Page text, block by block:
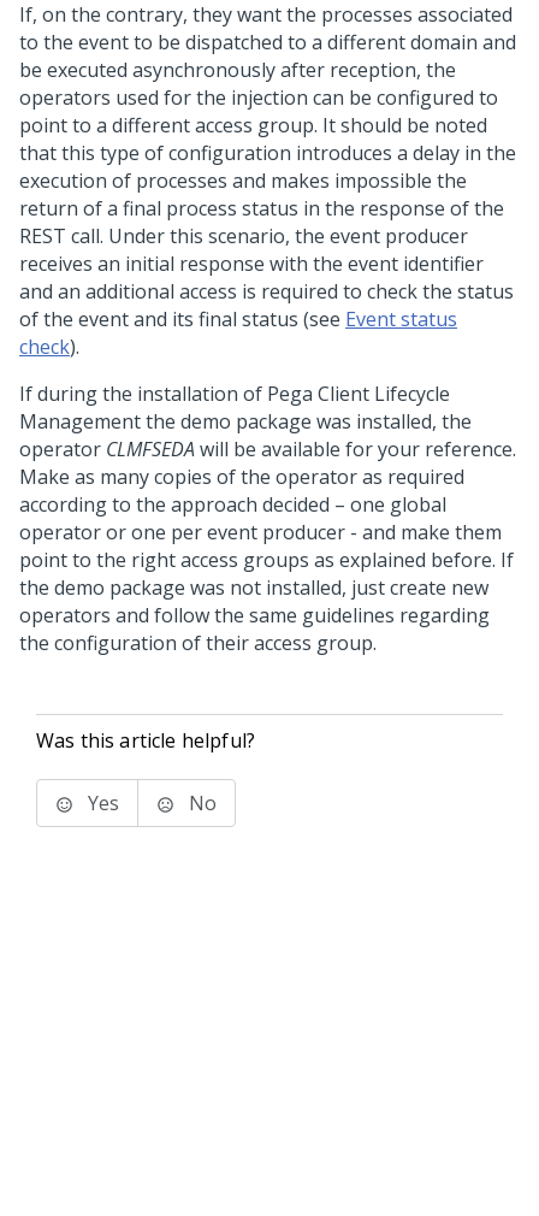
If, on the contrary, they want the processes associated
to the event to be dispatched to a different domain and
be executed asynchronously after reception, the
operators used for the injection can be configured to
point to a different access group. It should be noted
that this type of configuration introduces a delay in the
execution of processes and makes impossible the
return of a final process status in the response of the
REST call. Under this scenario, the event producer
receives an initial response with the event identifier
and an additional access is required to check the status
of the event and its final status (see Event status
check).
If during the installation of Pega Client Lifecycle
Management the demo package was installed, the
operator CLMFSEDAwill be available for your reference.
Make as many copies of the operator as required
according to the approach decided – one global
operator or one per event producer - and make them
point to the right access groups as explained before. If
the demo package was not installed, just create new
operators and follow the same guidelines regarding
the configuration of their access group.
Was this article helpful?
Yes No